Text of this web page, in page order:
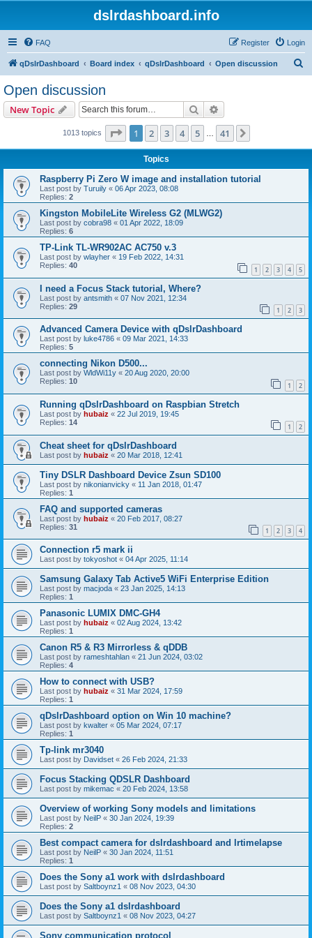
dslrdashboard.info
FAQ Login
Register
qDslrDashboard Board index qDslrDashboard Open discussion
Open discussion
New Topic Search
1013 topics Page 1of 41
1 2 3 4 5 41
Topics
Raspberry Pi Zero W image and installation tutorial
Last post by Turuily « 06 Apr 2023, 08:08
Replies: 2
Kingston MobileLite Wireless G2 (MLWG2)
Last post by cobra98 « 01 Apr 2022, 18:09
Replies: 6
TP-Link TL-WR902AC AC750 v.3
Last post by wlayher « 19 Feb 2022, 14:31
Replies: 40 1 2 3 4 5
I need a Focus Stack tutorial, Where?
Last post by antsmith « 07 Nov 2021, 12:34
Replies: 29 1 2 3
Advanced Camera Device with qDslrDashboard
Last post by luke4786 « 09 Mar 2021, 14:33
Replies: 5
connecting Nikon D500...
Last post by WldWi11y « 20 Aug 2020, 20:00
Replies: 10 1 2
Running qDslrDashboard on Raspbian Stretch
Last post by hubaiz « 22 Jul 2019, 19:45
Replies: 14 1 2
Cheat sheet for qDslrDashboard
Last post by hubaiz « 20 Mar 2018, 12:41
Tiny DSLR Dashboard Device Zsun SD100
Last post by nikonianvicky « 11 Jan 2018, 01:47
Replies: 1
FAQ and supported cameras
Last post by hubaiz « 20 Feb 2017, 08:27
Replies: 31 1 2 3 4
Connection r5 mark ii
Last post by tokyoshot « 04 Apr 2025, 11:14
Samsung Galaxy Tab Active5 WiFi Enterprise Edition
Last post by macjoda « 23 Jan 2025, 14:13
Replies: 1
Panasonic LUMIX DMC-GH4
Last post by hubaiz « 02 Aug 2024, 13:42
Replies: 1
Canon R5 & R3 Mirrorless & qDDB
Last post by rameshtahlan « 21 Jun 2024, 03:02
Replies: 4
How to connect with USB?
Last post by hubaiz « 31 Mar 2024, 17:59
Replies: 1
qDslrDashboard option on Win 10 machine?
Last post by kwalter « 05 Mar 2024, 07:17
Replies: 1
Tp-link mr3040
Last post by Davidset « 26 Feb 2024, 21:33
Focus Stacking QDSLR Dashboard
Last post by mikemac « 20 Feb 2024, 13:58
Overview of working Sony models and limitations
Last post by NeilP « 30 Jan 2024, 19:39
Replies: 2
Best compact camera for dslrdashboard and lrtimelapse
Last post by NeilP « 30 Jan 2024, 11:51
Replies: 1
Does the Sony a1 work with dslrdashboard
Last post by Saltboynz1 « 08 Nov 2023, 04:30
Does the Sony a1 dslrdashboard
Last post by Saltboynz1 « 08 Nov 2023, 04:27
Sony communication protocol